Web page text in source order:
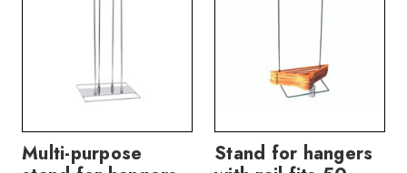
Multi-purpose
Stand for hangers